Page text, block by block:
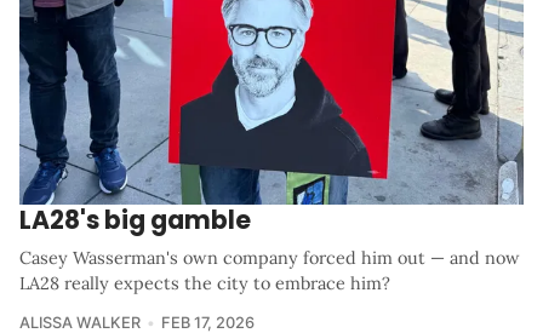
LA28's big gamble
Casey Wasserman's own company forced him out — and now
LA28 really expects the city to embrace him?
ALISSA WALKER FEB 17, 2026